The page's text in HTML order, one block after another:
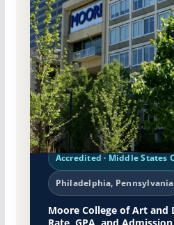
Non-Profit Private
Accredited · Middle States
Philadelphia, Pennsylvania
Moore College of Art and
Rate, GPA, and